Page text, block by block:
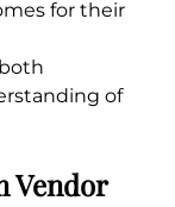
for their
of
Vendor